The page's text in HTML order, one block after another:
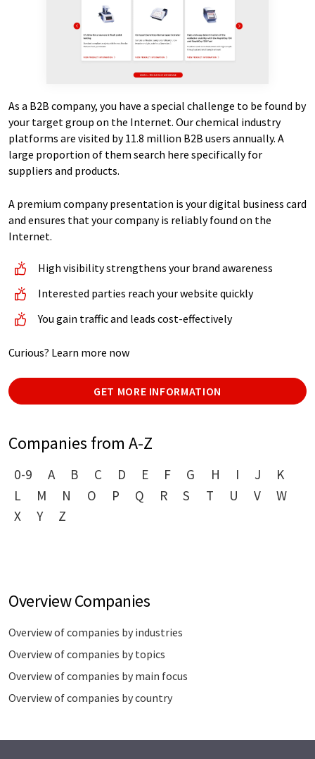
As a B2B company, you have a special challenge to be found by
your target group on the Internet. Our chemical industry
platforms are visited by 11.8 million B2B users annually. A
large proportion of them search here specifically for
suppliers and products.
A premium company presentation is your digital business card
and ensures that your company is reliably found on the
Internet.
High visibility strengthens your brand awareness
Interested parties reach your website quickly
You gain traffic and leads cost-effectively
Curious? Learn more now
GET MORE INFORMATION
Companies from A-Z
0-9 A B C D E F G H I J
K
L
M N O P Q R S T U V
W
X
Y Z
Overview Companies
Overview of companies by industries
Overview of companies by topics
Overview of companies by main focus
Overview of companies by country